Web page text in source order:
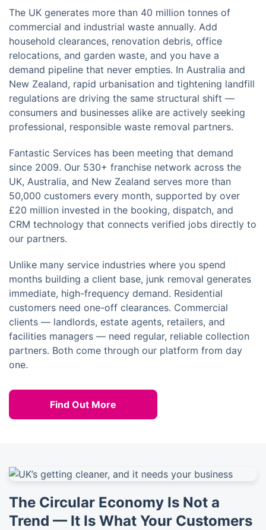
The UK generates more than 40 million tonnes of
commercial and industrial waste annually. Add
household clearances, renovation debris, office
relocations, and garden waste, and you have a
demand pipeline that never empties. In Australia and
New Zealand, rapid urbanisation and tightening landfill
regulations are driving the same structural shift —
consumers and businesses alike are actively seeking
professional, responsible waste removal partners.
Fantastic Services has been meeting that demand
since 2009. Our 530+ franchise network across the
UK, Australia, and New Zealand serves more than
50,000 customers every month, supported by over
£20 million invested in the booking, dispatch, and
CRM technology that connects verified jobs directly to
our partners.
Unlike many service industries where you spend
months building a client base, junk removal generates
immediate, high-frequency demand. Residential
customers need one-off clearances. Commercial
clients — landlords, estate agents, retailers, and
facilities managers — need regular, reliable collection
partners. Both come through our platform from day
one.
Find Out More
The Circular Economy Is Not a
Trend — It Is What Your Customers